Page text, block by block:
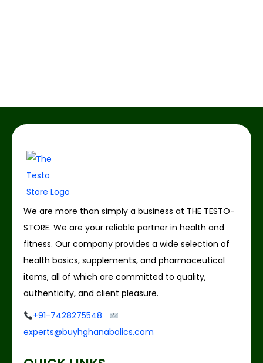
We are more than simply a business at THE TESTO-
STORE. We are your reliable partner in health and
fitness. Our company provides a wide selection of
health basics, supplements, and pharmaceutical
items, all of which are committed to quality,
authenticity, and client pleasure.
+91-7428275548
experts@buyhghanabolics.com